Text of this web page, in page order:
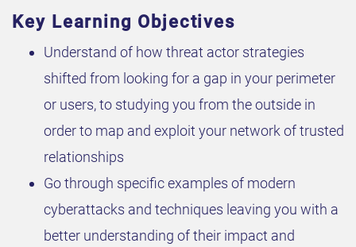
Key Learning Objectives
Understand of how threat actor strategies
shifted from looking for a gap in your perimeter
or users, to studying you from the outside in
order to map and exploit your network of trusted
relationships
Go through specific examples of modern
cyberattacks and techniques leaving you with a
better understanding of their impact and